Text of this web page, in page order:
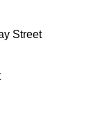
Street